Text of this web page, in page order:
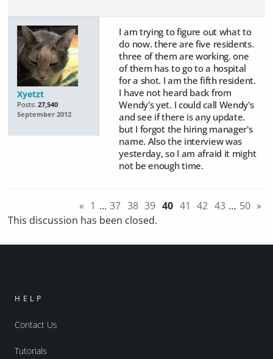
Xyetzt
Posts: 27,540
September 2012
I am trying to figure out what to
do now. there are five residents.
three of them are working. one
of them has to go to a hospital
for a shot. I am the fifth resident.
I have not heard back from
Wendy's yet. I could call Wendy's
and see if there is any update.
but I forgot the hiring manager's
name. Also the interview was
yesterday, so I am afraid it might
not be enough time.
« 1 … 37 38 39 40 41 42 43 … 50 »
This discussion has been closed.
HELP
Contact Us
Tutorials